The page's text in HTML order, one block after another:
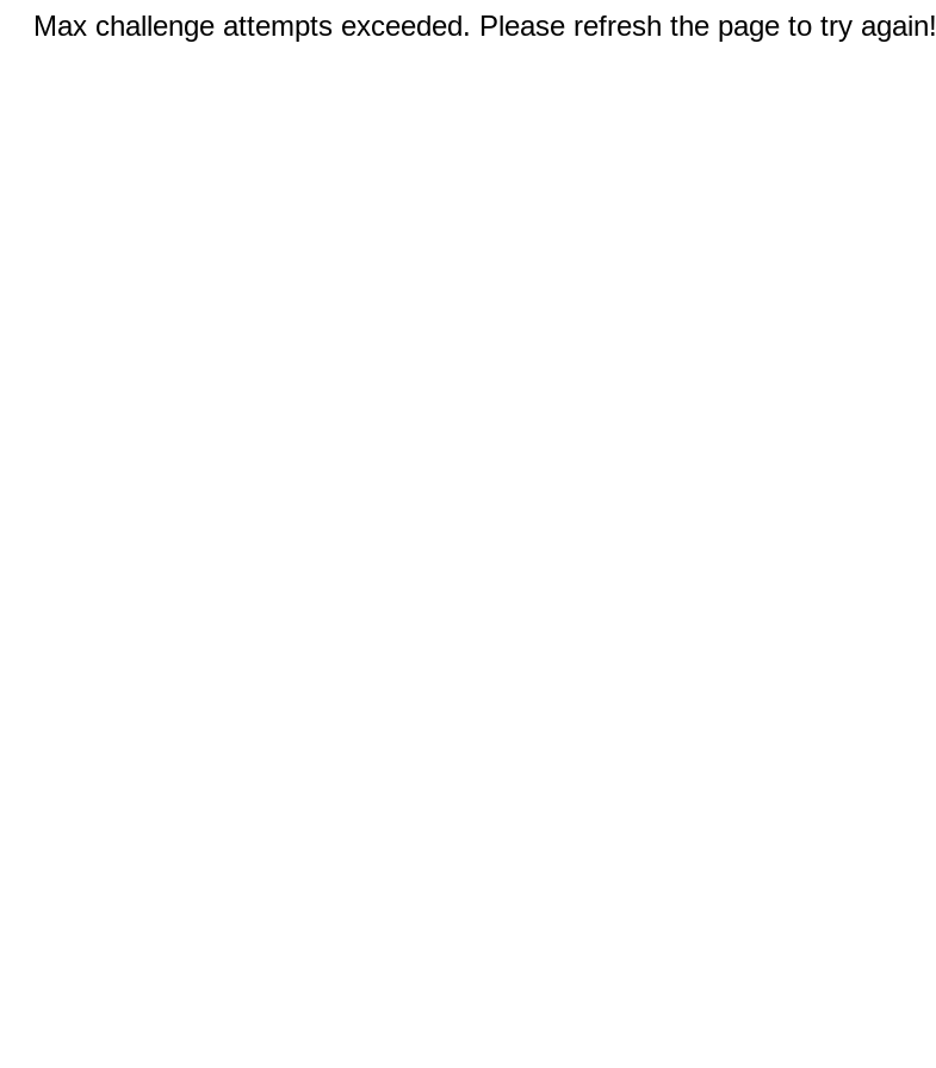
Max challenge attempts exceeded. Please refresh the page to try again!